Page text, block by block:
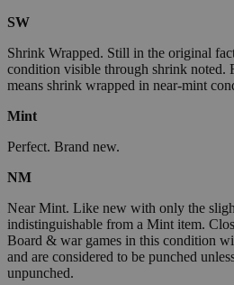
SW
Shrink Wrapped. Still in the original
condition visible through shrink
means shrink wrapped in near-mint
Mint
Perfect. Brand new.
NM
Near Mint. Like new with only the
indistinguishable from a Mint item.
Board & war games in this condition
and are considered to be punched
unpunched.